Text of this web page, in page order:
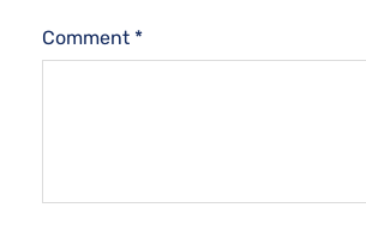
Comment *